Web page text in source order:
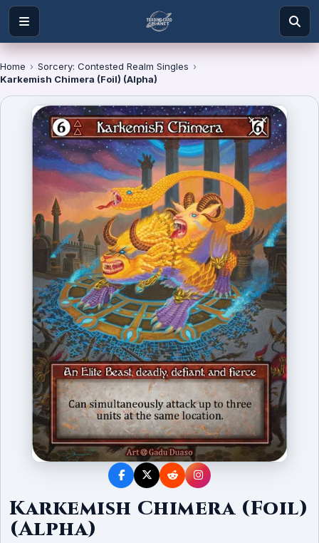
Home › Sorcery: Contested Realm Singles ›
Karkemish Chimera (Foil) (Alpha)
Karkemish Chimera (Foil)
(Alpha)